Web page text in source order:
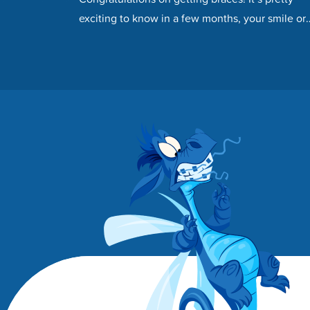
exciting to know in a few months, your smile or
Footer